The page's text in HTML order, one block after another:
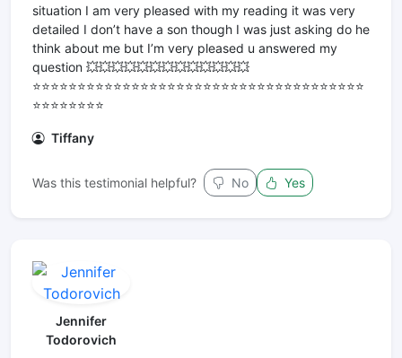
situation I am very pleased with my reading it was very
detailed I don’t have a son though I was just asking do he
think about me but I’m very pleased u answered my
question 💥💥💥💥💥💥💥💥💥💥💥💥💥
⭐️⭐️⭐️⭐️⭐️⭐️⭐️⭐️⭐️⭐️⭐️⭐️⭐️⭐️⭐️⭐️⭐️⭐️⭐️⭐️⭐️⭐️⭐️⭐️⭐️⭐️⭐️⭐️⭐️⭐️⭐️⭐️⭐️⭐️⭐️⭐️⭐️
⭐️⭐️⭐️⭐️⭐️⭐️⭐️⭐️
Tiffany
Was this testimonial helpful? No Yes
Jennifer
Todorovich